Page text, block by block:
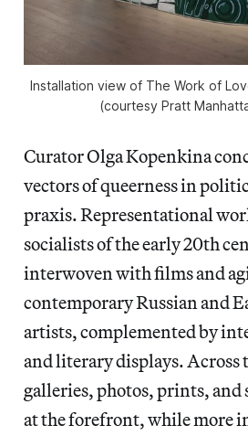
Installation view of The Work of
(courtesy Pratt
Curator Olga Kopenkina
vectors of queerness in
praxis. Representational
socialists of the early 20th
interwoven with films and
contemporary Russian and
artists, complemented by
and literary displays. Across
galleries, photos, prints, and
at the forefront, while more